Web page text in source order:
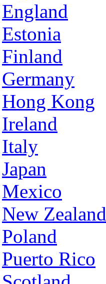
England
Estonia
Finland
Germany
Hong Kong
Ireland
Italy
Japan
Mexico
New Zealand
Poland
Puerto Rico